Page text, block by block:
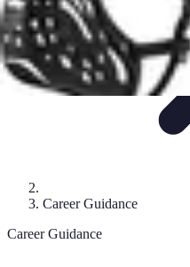
Career Guidance
Career Guidance